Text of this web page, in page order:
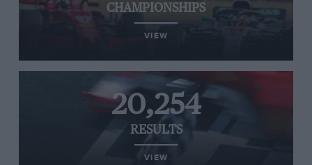
CHAMPIONSHIPS
VIEW
20,254
RESULTS
VIEW